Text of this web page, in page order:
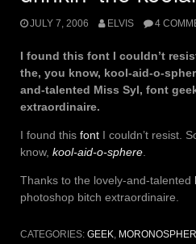
JULY 7, 2006 ELVIS 4
I found this font I couldn’t
the, you know, kool-aid-o-
and-talented Miss Syl, font
extraordinaire.
I found this font I couldn’t resist.
know, kool-aid-o-sphere
Thanks to the lovely-and-talented
photoshop bitch extraordinaire.
CATEGORIES: GEEK